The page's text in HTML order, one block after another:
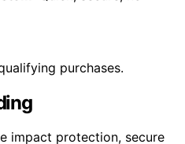
purchases.
impact protection, secure